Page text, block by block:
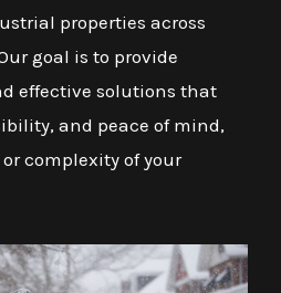
properties across
goal is to provide
effective solutions that
and peace of mind,
complexity of your